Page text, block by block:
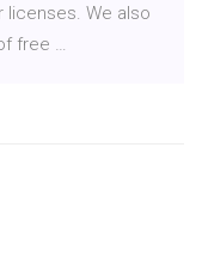
licenses. We also
free …